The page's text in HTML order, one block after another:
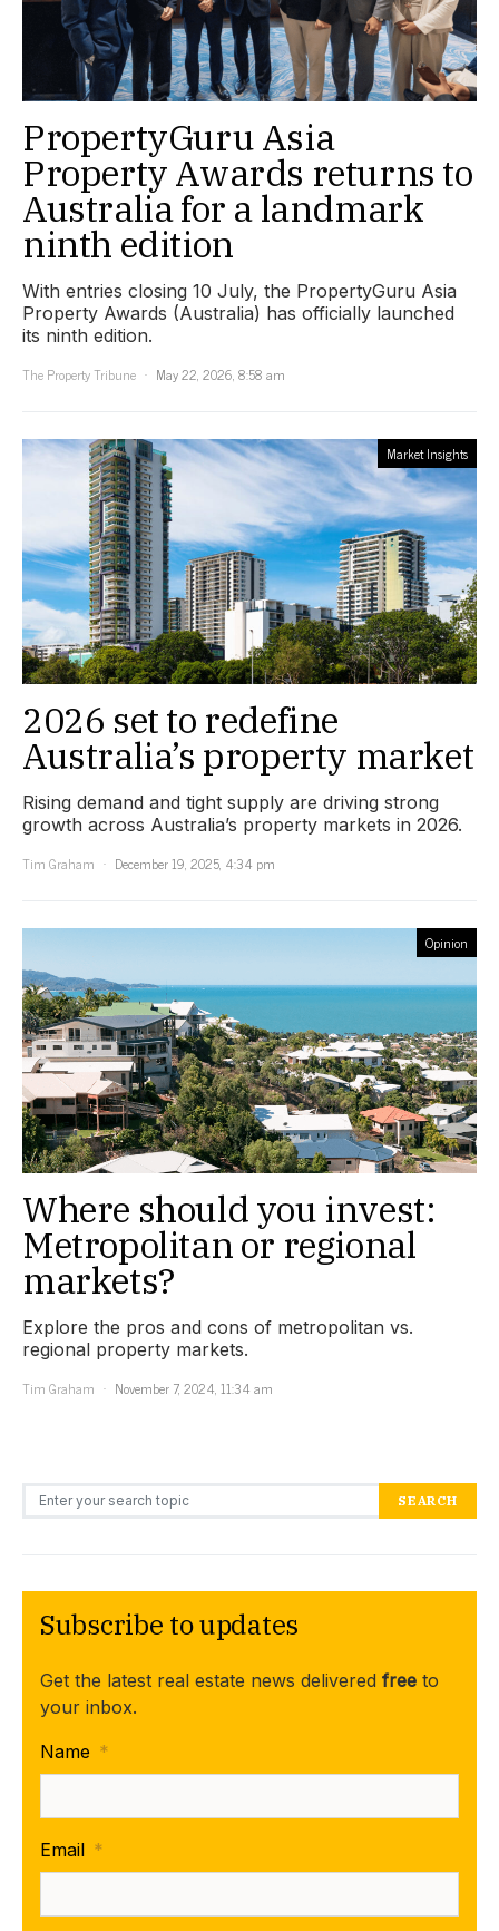
PropertyGuru Asia
Property Awards returns to
Australia for a landmark
ninth edition
With entries closing 10 July, the PropertyGuru Asia
Property Awards (Australia) has officially launched
its ninth edition.
The Property Tribune
May 22, 2026, 8:58 am
Market Insights
2026 set to redefine
Australia’s property market
Rising demand and tight supply are driving strong
growth across Australia’s property markets in 2026.
Tim Graham
December 19, 2025, 4:34 pm
Opinion
Where should you invest:
Metropolitan or regional
markets?
Explore the pros and cons of metropolitan vs.
regional property markets.
Tim Graham
November 7, 2024, 11:34 am
Search for: SEARCH
Subscribe to updates
Get the latest real estate news delivered free to
your inbox.
Name *
Email *